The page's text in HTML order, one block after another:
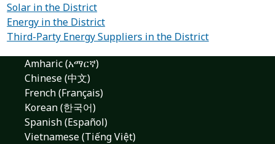
Solar in the District
Energy in the District
Third-Party Energy Suppliers in the District
Amharic (አማርኛ)
Chinese (中文)
French (Français)
Korean (한국어)
Spanish (Español)
Vietnamese (Tiếng Việt)